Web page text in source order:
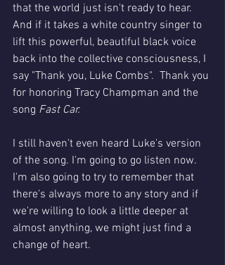
that the world just isn't ready to hear.
And if it takes a white country singer to
lift this powerful, beautiful black voice
back into the collective consciousness, I
say "Thank you, Luke Combs".  Thank you
for honoring Tracy Champman and the
song Fast Car.
I still haven't even heard Luke's version
of the song. I'm going to go listen now.
I'm also going to try to remember that
there's always more to any story and if
we're willing to look a little deeper at
almost anything, we might just find a
change of heart.